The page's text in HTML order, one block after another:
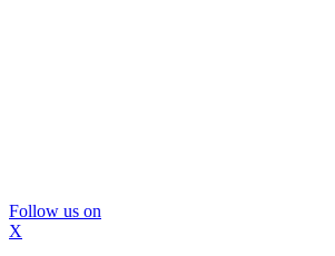
Follow us on
X